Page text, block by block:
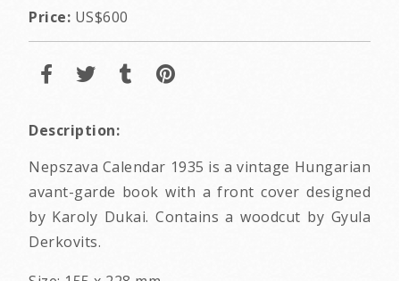
Price: US$600
Description:
Nepszava Calendar 1935 is a vintage Hungarian
avant-garde book with a front cover designed
by Karoly Dukai. Contains a woodcut by Gyula
Derkovits.